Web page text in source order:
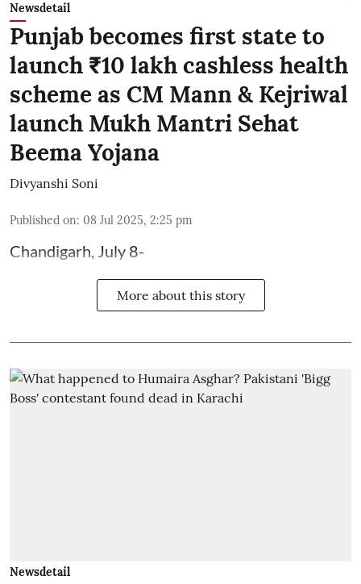
Newsdetail
Punjab becomes first state to
launch ₹10 lakh cashless health
scheme as CM Mann & Kejriwal
launch Mukh Mantri Sehat
Beema Yojana
Divyanshi Soni
Published on: 08 Jul 2025, 2:25 pm
Chandigarh, July 8-
More about this story
Newsdetail